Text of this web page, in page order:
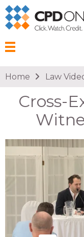
You are here
Home Law
Cross-